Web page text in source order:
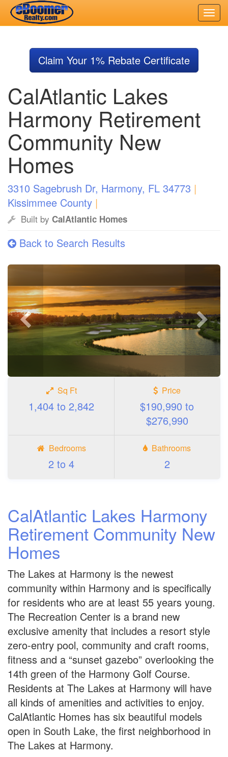
content
Claim Your 1% Rebate Certificate
CalAtlantic Lakes
Harmony Retirement
Community New
Homes
3310 Sagebrush Dr, Harmony, FL 34773 |
Kissimmee County |
Built by CalAtlantic Homes
Back to Search Results
Previous
photo
Next
photo
Sq Ft
1,404 to 2,842
Price
$190,990 to
$276,990
Bedrooms
2 to 4
Bathrooms
2
CalAtlantic Lakes Harmony
Retirement Community New
Homes
The Lakes at Harmony is the newest
community within Harmony and is specifically
for residents who are at least 55 years young.
The Recreation Center is a brand new
exclusive amenity that includes a resort style
zero-entry pool, community and craft rooms,
fitness and a “sunset gazebo” overlooking the
14th green of the Harmony Golf Course.
Residents at The Lakes at Harmony will have
all kinds of amenities and activities to enjoy.
CalAtlantic Homes has six beautiful models
open in South Lake, the first neighborhood in
The Lakes at Harmony.